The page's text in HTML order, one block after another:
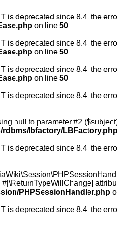
is deprecated since 8.4, the
on line 50
is deprecated since 8.4, the
on line 50
is deprecated since 8.4, the
on line 50
is deprecated since 8.4, the
null to parameter #2
lbfactory/LBFactory.php
is deprecated since 8.4, the
PHPSessionHandler.php
is deprecated since 8.4, the